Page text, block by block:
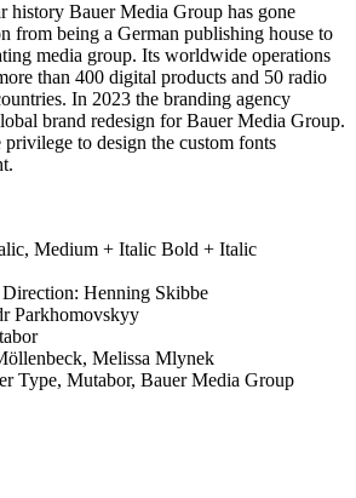
history Bauer Media Group has gone
from being a German publishing house to
media group. Its worldwide operations
than 400 digital products and 50 radio
In 2023 the branding agency
brand redesign for Bauer Media Group.
privilege to design the custom fonts
Medium + Italic Bold + Italic
Henning Skibbe
Parkhomovskyy
Melissa Mlynek
Type, Mutabor, Bauer Media Group